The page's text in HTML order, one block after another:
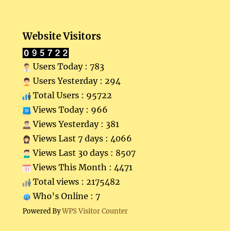
Website Visitors
Users Today : 783
Users Yesterday : 294
Total Users : 95722
Views Today : 966
Views Yesterday : 381
Views Last 7 days : 4066
Views Last 30 days : 8507
Views This Month : 4471
Total views : 2175482
Who's Online : 7
Powered ByWPS Visitor Counter